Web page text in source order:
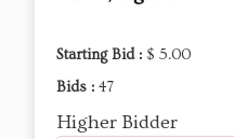
Starting Bid : $ 5.00
Bids : 47
Higher Bidder